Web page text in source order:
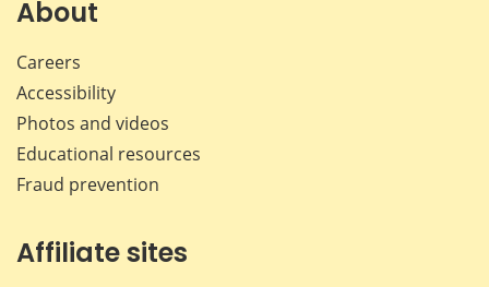
About
Careers
Accessibility
Photos and videos
Educational resources
Fraud prevention
Affiliate sites